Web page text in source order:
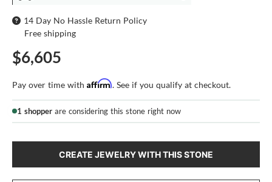
14 Day No Hassle Return Policy
Free shipping
$6,605
Pay over time with Affirm. See if you qualify at checkout.
1 shopper are considering this stone right now
CREATE JEWELRY WITH THIS STONE